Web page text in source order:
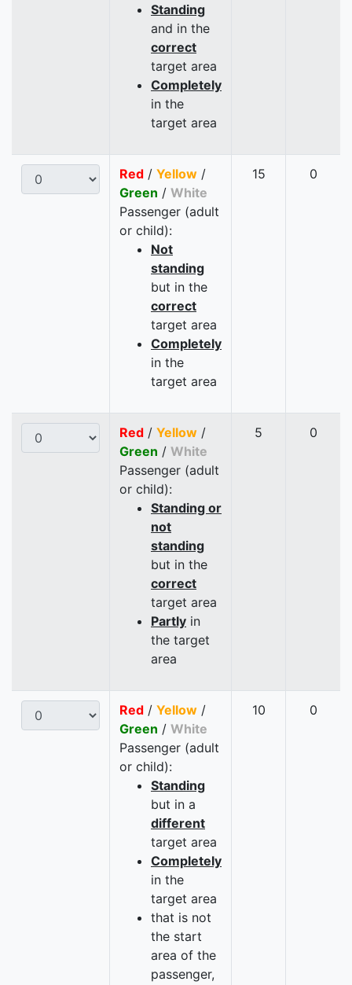
Standing
and in the
correct
target area
Completely
in the
target area
Red / Yellow /
Green / White
Passenger (adult
or child):
Not
standing
but in the
correct
target area
Completely
in the
target area
15 0
Red / Yellow /
Green / White
Passenger (adult
or child):
Standing or
not
standing
but in the
correct
target area
Partly in
the target
area
5 0
Red / Yellow /
Green / White
Passenger (adult
or child):
Standing
but in a
different
target area
Completely
in the
target area
that is not
the start
area of the
passenger,
10 0